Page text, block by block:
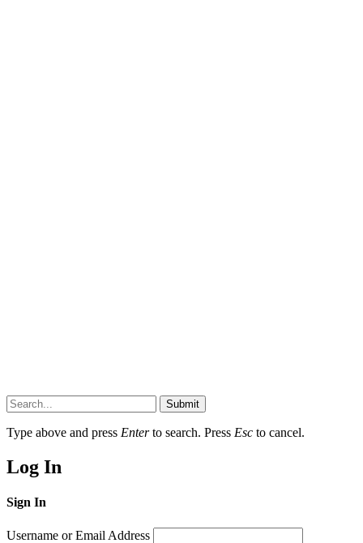
Submit
Type above and press Enterto search. Press Esc to cancel.
Log In
Sign In
Username or Email Address